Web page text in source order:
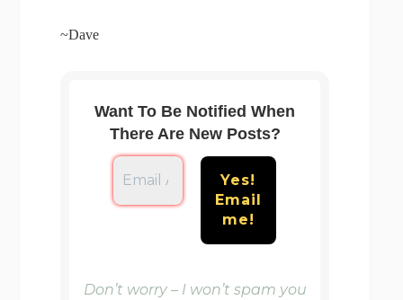
~Dave
Want To Be Notified When
There Are New Posts?
Don’t worry – I won’t spam you